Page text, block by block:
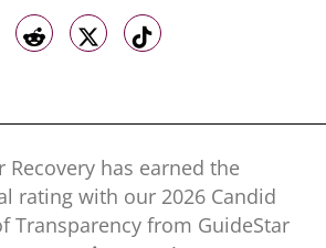
on Instagram
us on Youtube
Follow us on Reddit
Follow us on X
Follow us on
Recovery has earned the
rating with our ​2026 Candid
Transparency from GuideStar